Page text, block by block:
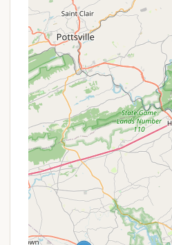
having to cook every meal.
Clean & Well-
undergoing expansion
during weekdays in
the campground), the
maintenance are
spacious, "Big Rig-
Family-Friendly
strives to provide a
atmosphere," ensuring
for guests of all ages.
Recreation Hall:An on-
provides a space for
indoor activities,
inclement weather.